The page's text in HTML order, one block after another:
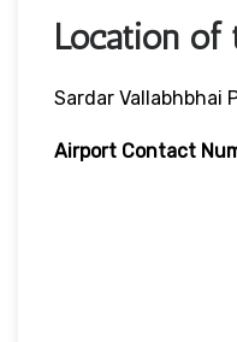
Location
Sardar Vallabhbhai
Airport Contact